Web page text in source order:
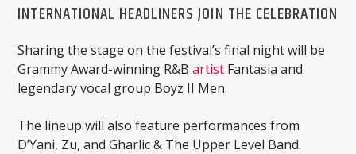
INTERNATIONAL HEADLINERS JOIN THE CELEBRATION
Sharing the stage on the festival’s final night will be
Grammy Award-winning R&Bartist Fantasia and
legendary vocal group Boyz II Men.
The lineup will also feature performances from
D’Yani, Zu, and Gharlic & The Upper Level Band.